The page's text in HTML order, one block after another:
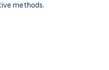
methods.